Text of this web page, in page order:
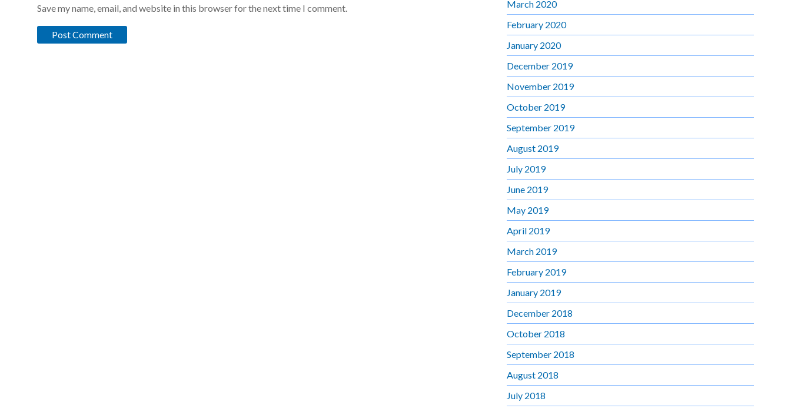
Save my name, email, and website in this browser for the next time I comment.
March 2020
February 2020
January 2020
December 2019
November 2019
October 2019
September 2019
August 2019
July 2019
June 2019
May 2019
April 2019
March 2019
February 2019
January 2019
December 2018
October 2018
September 2018
August 2018
July 2018